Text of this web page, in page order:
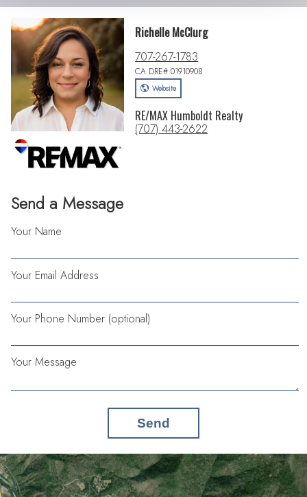
Send a Message
Your Name
Your Email Address
Your Phone Number (optional)
Your Message
Send
Richelle McClurg
707-267-1783
CA DRE# 01910908
Website
RE/MAX Humboldt Realty
(707) 443-2622